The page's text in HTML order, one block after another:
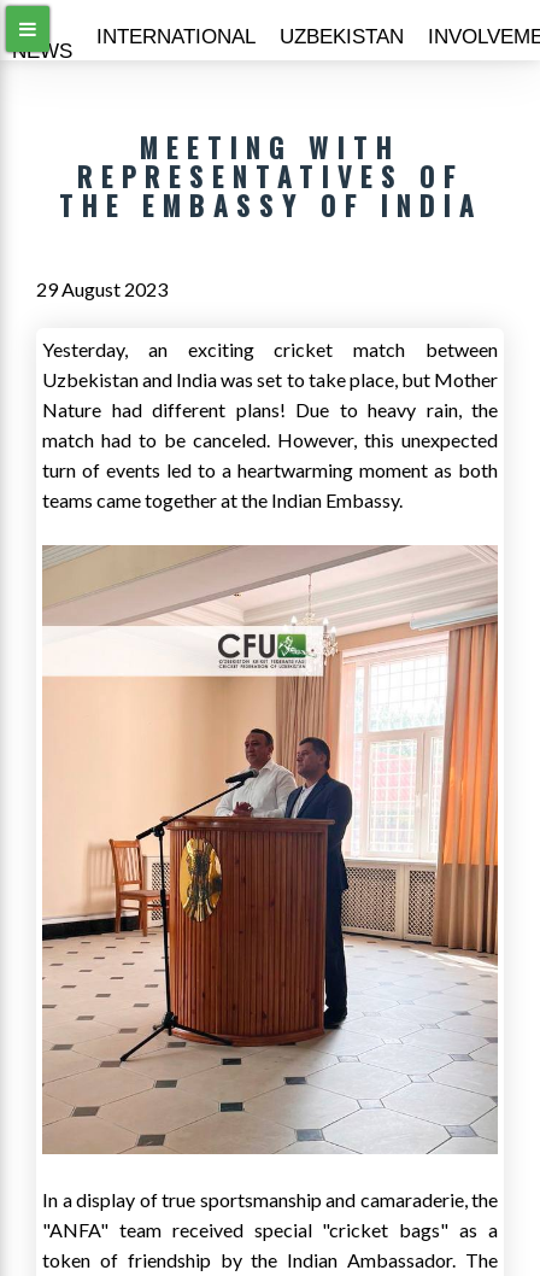
ALL
NEWS
INTERNATIONAL UZBEKISTAN
MEETING WITH
REPRESENTATIVES OF
THE EMBASSY OF INDIA
29 August 2023
Yesterday, an exciting cricket match between
Uzbekistan and India was set to take place, but Mother
Nature had different plans! Due to heavy rain, the
match had to be canceled. However, this unexpected
turn of events led to a heartwarming moment as both
teams came together at the Indian Embassy.
In a display of true sportsmanship and camaraderie, the
"ANFA" team received special "cricket bags" as a
token of friendship by the Indian Ambassador. The